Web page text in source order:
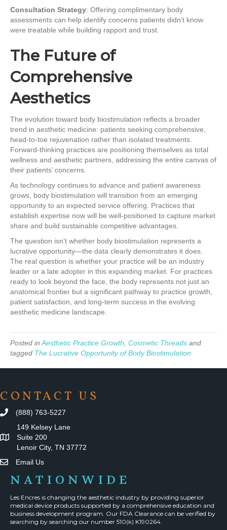
Consultation Strategy: Offering complimentary body
assessments can help identify concerns patients didn’t know
were treatable while building rapport and trust.
The Future of
Comprehensive
Aesthetics
The evolution toward body biostimulation reflects a broader
trend in aesthetic medicine: patients seeking comprehensive,
head-to-toe rejuvenation rather than isolated treatments.
Forward-thinking practices are positioning themselves as total
wellness and aesthetic partners, addressing the entire canvas of
their patients’ concerns.
As technology continues to advance and patient awareness
grows, body biostimulation will transition from an emerging
opportunity to an expected service offering. Practices that
establish expertise now will be well-positioned to capture market
share and build sustainable competitive advantages.
The question isn’t whether body biostimulation represents a
lucrative opportunity—the data clearly demonstrates it does.
The real question is whether your practice will be an industry
leader or a late adopter in this expanding market. For practices
ready to look beyond the face, the body represents not just an
anatomical frontier but a significant pathway to practice growth,
patient satisfaction, and long-term success in the evolving
aesthetic medicine landscape.
Posted in Aesthetic Practice Growth Cosmetic Threads and
tagged The Lucrative Opportunity of Body Biostimulation
CONTACT US
(888) 763-5227
149 Kelsey Lane
Suite 200
Lenoir City, TN 37772
Email Us
NATIONWIDE
Les Encres is changing the aesthetic industry by providing superior
medical device products supported by a comprehensive education and
business development program. Our FDA Clearance can be verified by
searching by searching our number 510(k) K190264.